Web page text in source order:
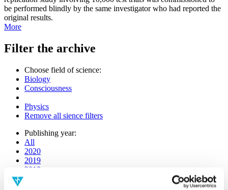
be performed blindly by the same investigator who had reported the
original results.
More
Filter the archive
Choose field of science:
Biology
Consciousness
Physics
Remove all sience filters
Publishing year:
All
2020
2019
2018